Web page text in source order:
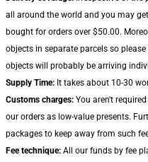
all around the world and you may
bought for orders over $50.00.
objects in separate parcels so
objects will probably be arriving
Supply Time: It takes about 10-30
Customs charges: You aren't
our orders as low-value presents.
packages to keep away from such
Fee technique: All our funds by fee